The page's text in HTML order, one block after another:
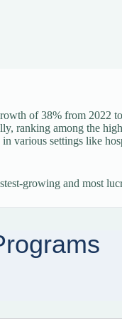
of 38% from 2022
ranking among the
various settings like
growing and most